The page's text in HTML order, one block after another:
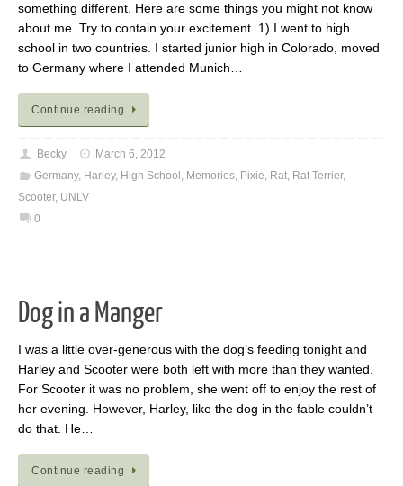
something different. Here are some things you might not know
about me. Try to contain your excitement. 1) I went to high
school in two countries. I started junior high in Colorado, moved
to Germany where I attended Munich…
Continue reading
Becky
March 6, 2012
Germany, Harley, High School , Memories, Pixie, Rat, Rat Terrier,
Scooter, UNLV
0
Dog in a Manger
I was a little over-generous with the dog’s feeding tonight and
Harley and Scooter were both left with more than they wanted.
For Scooter it was no problem, she went off to enjoy the rest of
her evening. However, Harley, like the dog in the fable couldn’t
do that. He…
Continue reading